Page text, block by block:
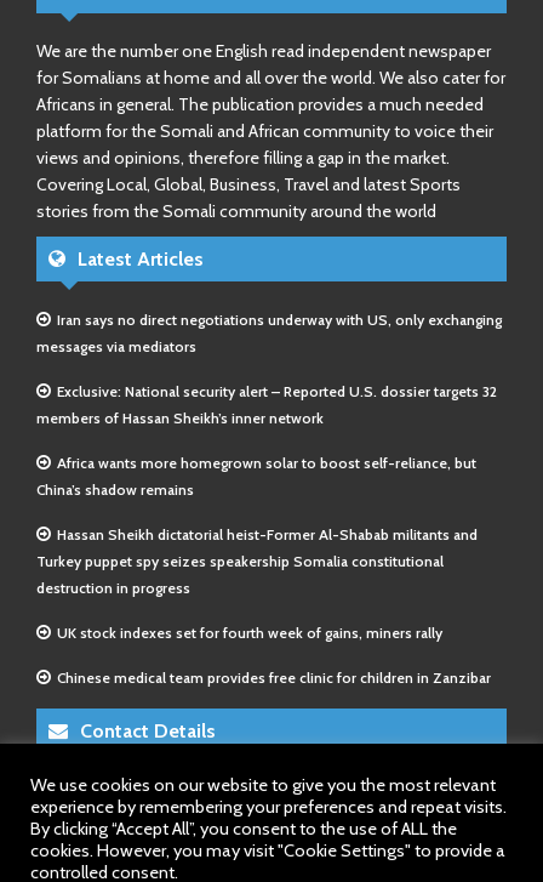
We are the number one English read independent newspaper
for Somalians at home and all over the world. We also cater for
Africans in general. The publication provides a much needed
platform for the Somali and African community to voice their
views and opinions, therefore filling a gap in the market.
Covering Local, Global, Business, Travel and latest Sports
stories from the Somali community around the world
Latest Articles
Iran says no direct negotiations underway with US, only exchanging
messages via mediators
Exclusive: National security alert – Reported U.S. dossier targets 32
members of Hassan Sheikh’s inner network
Africa wants more homegrown solar to boost self-reliance, but
China’s shadow remains
Hassan Sheikh dictatorial heist-Former Al-Shabab militants and
Turkey puppet spy seizes speakership Somalia constitutional
destruction in progress
UK stock indexes set for fourth week of gains, miners rally
Chinese medical team provides free clinic for children in Zanzibar
Contact Details
E-Mail 1:info@somalitimes.co.uk
E-Mail 2:sales@somalitimes.co.uk
Website: www.somalitimes.co.uk
We use cookies on our website to give you the most relevant
experience by remembering your preferences and repeat visits.
By clicking “Accept All”, you consent to the use of ALL the
cookies. However, you may visit "Cookie Settings" to provide a
controlled consent.